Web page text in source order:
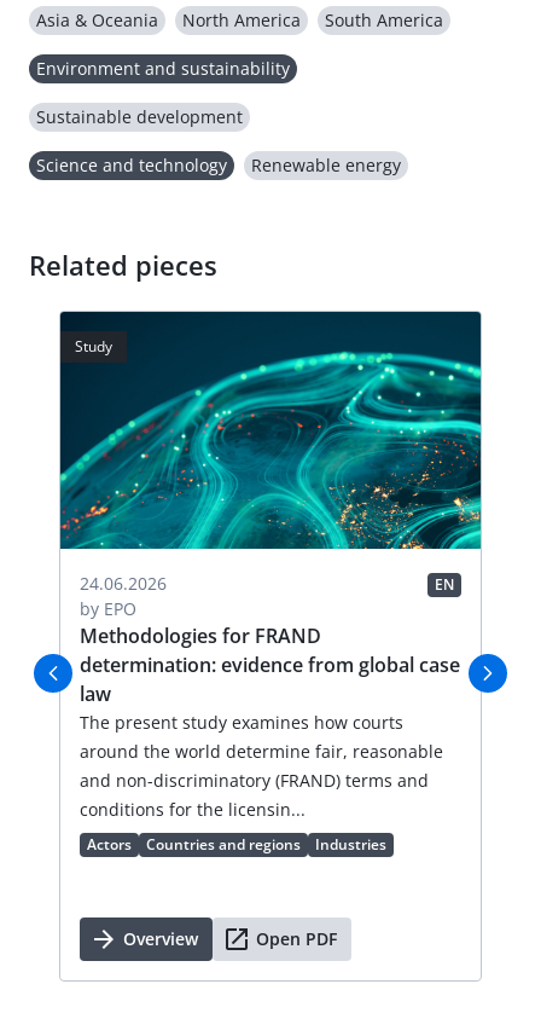
Asia & Oceania North America South America
Environment and sustainability
Sustainable development
Science and technology Renewable energy
Related pieces
Study
24.06.2026 EN
by EPO
Methodologies for FRAND
determination: evidence from global case
law
The present study examines how courts
around the world determine fair, reasonable
and non-discriminatory (FRAND) terms and
conditions for the licensin...
Actors Countries and regions Industries
Overview Open PDF